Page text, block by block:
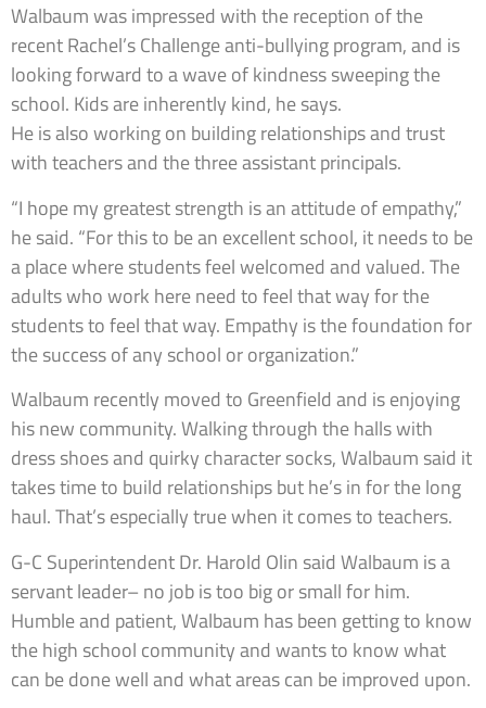
Walbaum was impressed with the reception of the
recent Rachel’s Challenge anti-bullying program, and is
looking forward to a wave of kindness sweeping the
school. Kids are inherently kind, he says.
He is also working on building relationships and trust
with teachers and the three assistant principals.
“I hope my greatest strength is an attitude of empathy,”
he said. “For this to be an excellent school, it needs to be
a place where students feel welcomed and valued. The
adults who work here need to feel that way for the
students to feel that way. Empathy is the foundation for
the success of any school or organization.”
Walbaum recently moved to Greenfield and is enjoying
his new community. Walking through the halls with
dress shoes and quirky character socks, Walbaum said it
takes time to build relationships but he’s in for the long
haul. That’s especially true when it comes to teachers.
G-C Superintendent Dr. Harold Olin said Walbaum is a
servant leader– no job is too big or small for him.
Humble and patient, Walbaum has been getting to know
the high school community and wants to know what
can be done well and what areas can be improved upon.